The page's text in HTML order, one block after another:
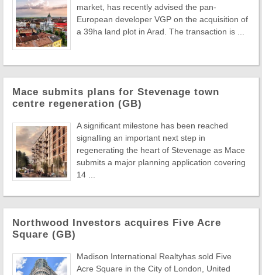
market, has recently advised the pan-
European developer VGP on the acquisition of
a 39ha land plot in Arad. The transaction is ...
Mace submits plans for Stevenage town
centre regeneration (GB)
A significant milestone has been reached
signalling an important next step in
regenerating the heart of Stevenage as Mace
submits a major planning application covering
14 ...
Northwood Investors acquires Five Acre
Square (GB)
Madison International Realtyhas sold Five
Acre Square in the City of London, United